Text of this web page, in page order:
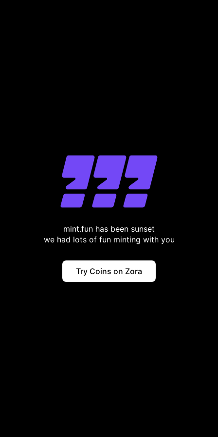
mint.fun has been sunset
we had lots of fun minting with you
Try Coins on Zora